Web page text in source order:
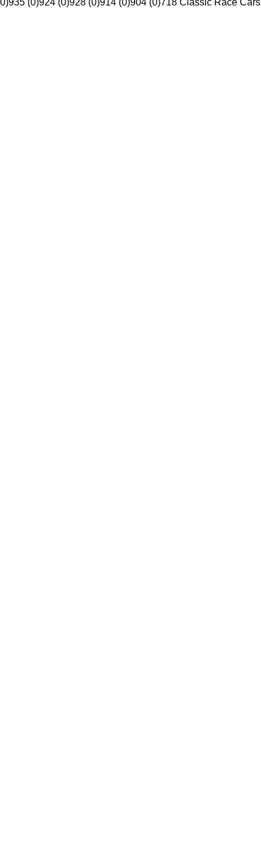
935 (0)924 (0)928 (0)914 (0)904 (0)718 Classic Race Cars